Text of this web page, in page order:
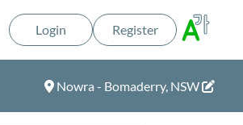
Login Register
Nowra - Bomaderry, NSW